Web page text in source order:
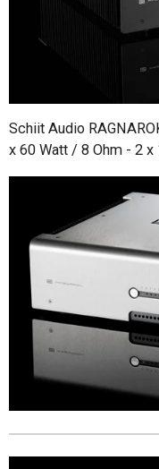
Schiit Audio
x 60 Watt / 8 Ohm - 2